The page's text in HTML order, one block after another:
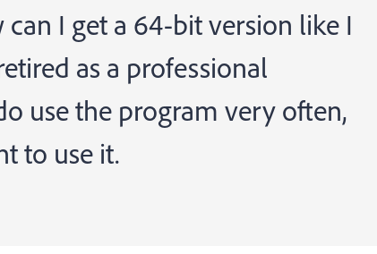
I get a 64-bit version like I
as a professional
use the program very often,
to use it.